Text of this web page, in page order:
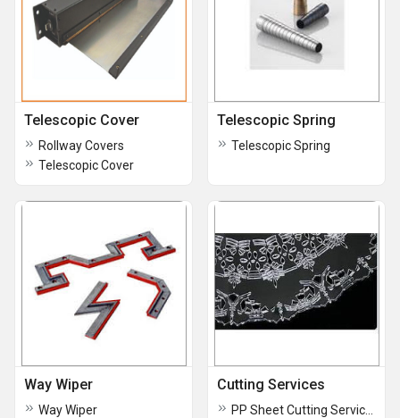
Telescopic Cover
Rollway Covers
Telescopic Cover
Telescopic Spring
Telescopic Spring
Way Wiper
Way Wiper
Cutting Services